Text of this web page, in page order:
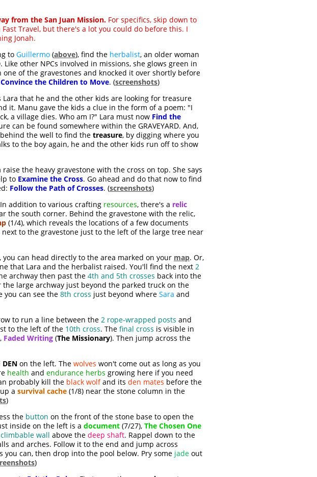
from the San Juan Mission. For specifics, skip down to
Travel, but there's a lot you could do before this. I
Jonah.
to Guillermo (above), find the herbalist, an older woman
other NPCs involved in missions, she glows green in
of the gravestones and knocked it over shortly before
Convince the Children to Move. (screenshots)
that he and the other kids are looking for treasure
it. Manu gave the kids a clue in the form of a poem: "I
a village dies. Who am I?" Lara must now Find the
can be found somewhere within the GRAVEYARD. And,
the well to find the treasure, by digging where you
to the boy again, he and the other kids run off to show
the heavy gravestone with the cross on top. She says
to Examine the Cross. Go ahead and do that now to find
Follow the Path of Crosses. (screenshots)
In addition to various crafting resources, there's a relic
the south corner. Behind the gravestone with the relic,
(1/4), which reveals the locations of a few documents
to the gravestone just to the left of the large tree near
you can head directly to the area marked on your map. Or,
that Lara and the herbalist raised. You'll find the next 2
archway then past the 4th and 5th crosses back into the
the large archway just beyond the parked truck on the
you can see the 8th cross just beyond where Sara and
to run a line between the 2 rope-wrapped posts and
to the left of the 10th cross. The final cross is visible in
Faded Writing (The Missionary). Then jump across the
DEN on the left. The wolves won't come out as long as you
health and endurance herbs growing here if you need
probably kill the black wolfand its den mates before the
a survival cache (1/8) near the stone column in the
)
the button on the front of the stone base to open the
inside on the left is a document (7/27), The Chosen One
climbable wall above the deep shaft. Rappel down to the
and arches. Follow it to the end and jump across
you can, then drop into the pool below. Pry some jade out
)